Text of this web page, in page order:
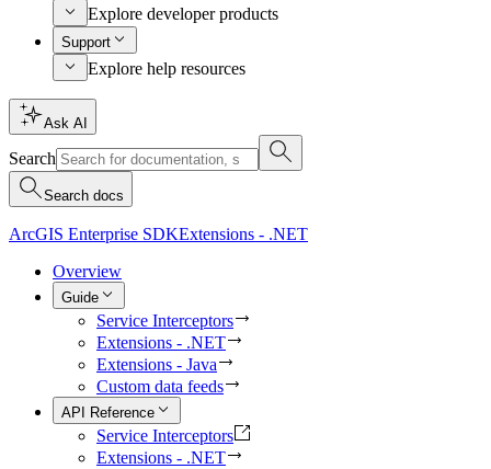
Explore developer products
Support
Explore help resources
Ask AI
Search
Search docs
ArcGIS Enterprise SDKExtensions - .NET
Overview
Guide
Service Interceptors
Extensions - .NET
Extensions - Java
Custom data feeds
API Reference
Service Interceptors
Extensions - .NET